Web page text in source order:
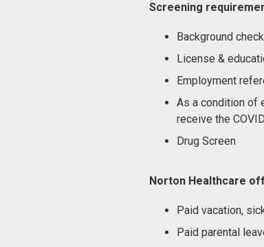
Screening
Background check
License &
Employment
As a condition of
receive the
Drug Screen
Norton Healthcare
Paid vacation,
Paid parental